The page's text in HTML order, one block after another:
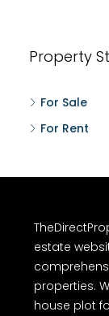
Property
For Sale
For Rent
estate
properties.
house plot